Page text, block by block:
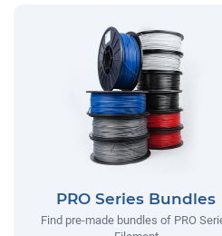
PRO Series Bundles
Find pre-made bundles of PRO